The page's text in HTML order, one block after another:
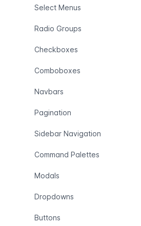
Select Menus
Radio Groups
Checkboxes
Comboboxes
Navbars
Pagination
Sidebar Navigation
Command Palettes
Modals
Dropdowns
Buttons